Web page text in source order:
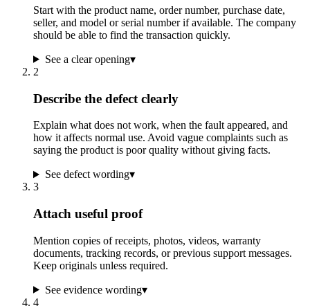
Start with the product name, order number, purchase date,
seller, and model or serial number if available. The company
should be able to find the transaction quickly.
See a clear opening▾
2
Describe the defect clearly
Explain what does not work, when the fault appeared, and
how it affects normal use. Avoid vague complaints such as
saying the product is poor quality without giving facts.
See defect wording▾
3
Attach useful proof
Mention copies of receipts, photos, videos, warranty
documents, tracking records, or previous support messages.
Keep originals unless required.
See evidence wording▾
4